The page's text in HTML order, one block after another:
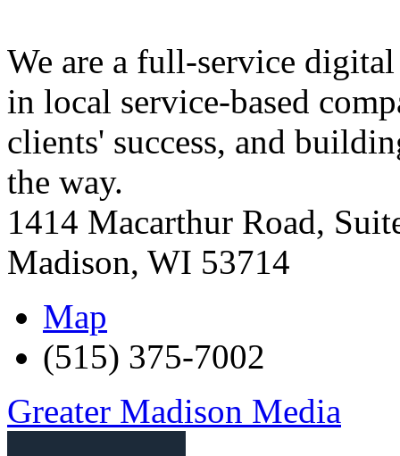
We are a full-service
in local service-based
clients' success, and
the way.
1414 Macarthur Road,
Madison, WI 53714
Map
(515) 375-7002
Greater Madison Media